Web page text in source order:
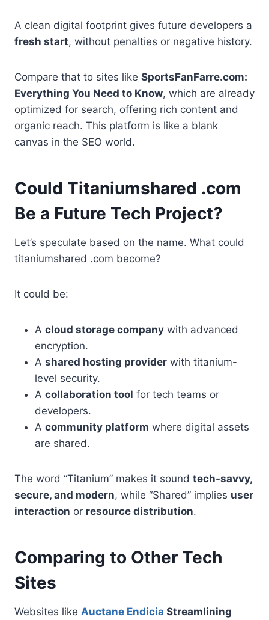
A clean digital footprint gives future developers a
fresh start, without penalties or negative history.
Compare that to sites like SportsFanFarre.com:
Everything You Need to Know, which are already
optimized for search, offering rich content and
organic reach. This platform is like a blank
canvas in the SEO world.
Could Titaniumshared .com
Be a Future Tech Project?
Let’s speculate based on the name. What could
titaniumshared .com become?
It could be:
A cloud storage company with advanced
encryption.
A shared hosting provider with titanium-
level security.
A collaboration tool for tech teams or
developers.
A community platform where digital assets
are shared.
The word “Titanium” makes it sound tech-savvy,
secure, and modern, while “Shared” implies user
interaction or resource distribution.
Comparing to Other Tech
Sites
Websites like Auctane Endicia Streamlining